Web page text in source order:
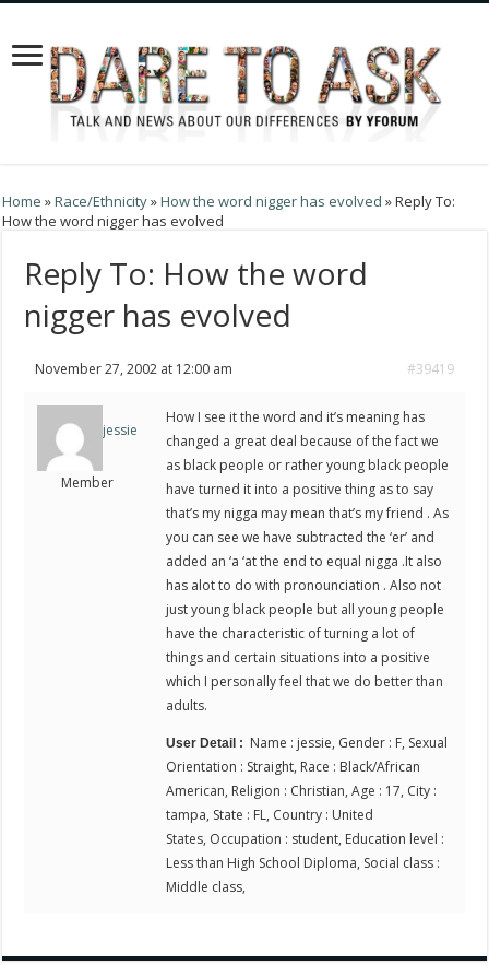
Home »Race/Ethnicity»How the word nigger has evolved »Reply To:
How the word nigger has evolved
Reply To: How the word
nigger has evolved
November 27, 2002 at 12:00 am #39419
jessie
Member
How I see it the word and it’s meaning has
changed a great deal because of the fact we
as black people or rather young black people
have turned it into a positive thing as to say
that’s my nigga may mean that’s my friend . As
you can see we have subtracted the ‘er’ and
added an ‘a ‘at the end to equal nigga .It also
has alot to do with pronounciation . Also not
just young black people but all young people
have the characteristic of turning a lot of
things and certain situations into a positive
which I personally feel that we do better than
adults.
User Detail : Name : jessie, Gender : F, Sexual
Orientation : Straight, Race : Black/African
American, Religion : Christian, Age : 17, City :
tampa, State : FL, Country : United
States, Occupation : student, Education level :
Less than High School Diploma, Social class :
Middle class,